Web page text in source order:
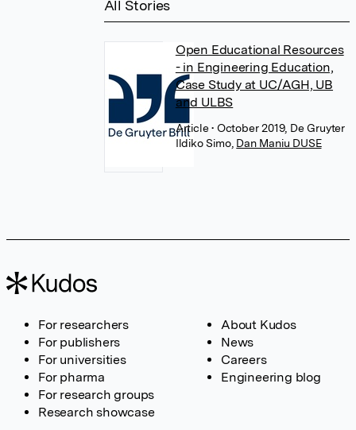
All Stories
Open Educational Resources
- in Engineering Education,
Case Study at UC/AGH, UB
and ULBS
Article• October 2019, De Gruyter
Ildiko Simo, Dan Maniu DUSE
For researchers
For publishers
For universities
For pharma
For research groups
Research showcase
About Kudos
News
Careers
Engineering blog